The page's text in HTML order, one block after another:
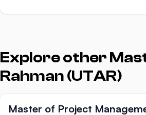
Explore other
Rahman (UTAR)
Master of Project